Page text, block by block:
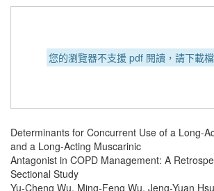
您的瀏覽器不支援 pdf 閱讀，請下載
Determinants for Concurrent Use of a Long-
and a Long-Acting Muscarinic
Antagonist in COPD Management: A
Sectional Study
Yu-Cheng Wu, Ming-Feng Wu, Jeng-Yuan